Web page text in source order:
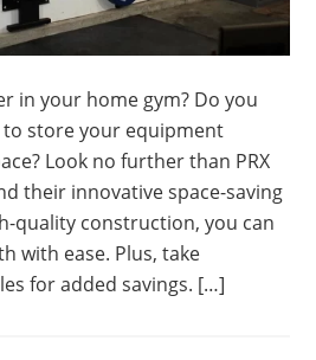
in your home gym? Do you
to store your equipment
Look no further than PRX
their innovative space-saving
quality construction, you can
with ease. Plus, take
for added savings. […]